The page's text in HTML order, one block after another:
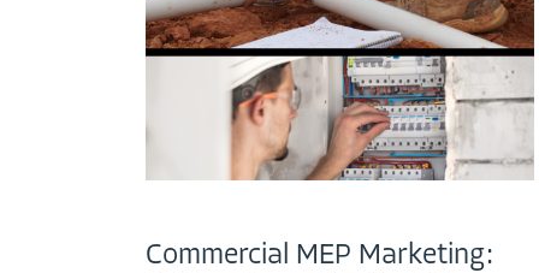
Commercial MEP Marketing: